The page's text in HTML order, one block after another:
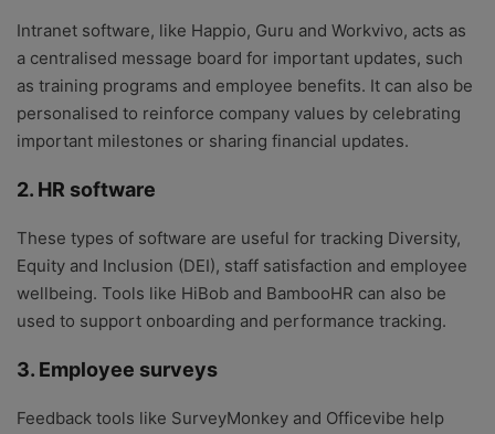
Intranet software, like Happio, Guru and Workvivo, acts as
a centralised message board for important updates, such
as training programs and employee benefits. It can also be
personalised to reinforce company values by celebrating
important milestones or sharing financial updates.
2. HR software
These types of software are useful for tracking Diversity,
Equity and Inclusion (DEI), staff satisfaction and employee
wellbeing. Tools like HiBob and BambooHR can also be
used to support onboarding and performance tracking.
3. Employee surveys
Feedback tools like SurveyMonkey and Officevibe help